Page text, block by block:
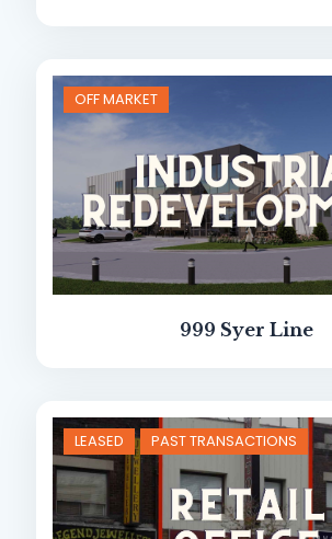
OFF MARKET
999 Syer Line
LEASED PAST TRANSACTIONS